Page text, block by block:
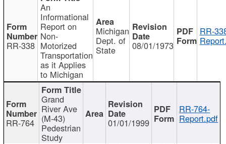
RR-338
An
Informational
Report on
Non-
Motorized
Transportation
as it Applies
to Michigan
Michigan
Dept. of
State 08/01/1973
RR-
RR-764
Grand
River Ave
(M-43)
Pedestrian
Study
01/01/1999
RR-764-
Report.pdf